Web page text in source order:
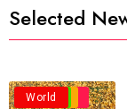
Selected
Business
Politics
Travel
World